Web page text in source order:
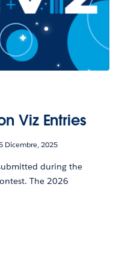
Viz Entries
Dicembre, 2025
during the
The 2026